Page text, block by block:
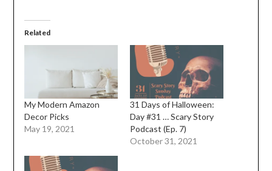
Related
My Modern Amazon
Decor Picks
May 19, 2021
31 Days of Halloween:
Day #31 … Scary Story
Podcast (Ep. 7)
October 31, 2021